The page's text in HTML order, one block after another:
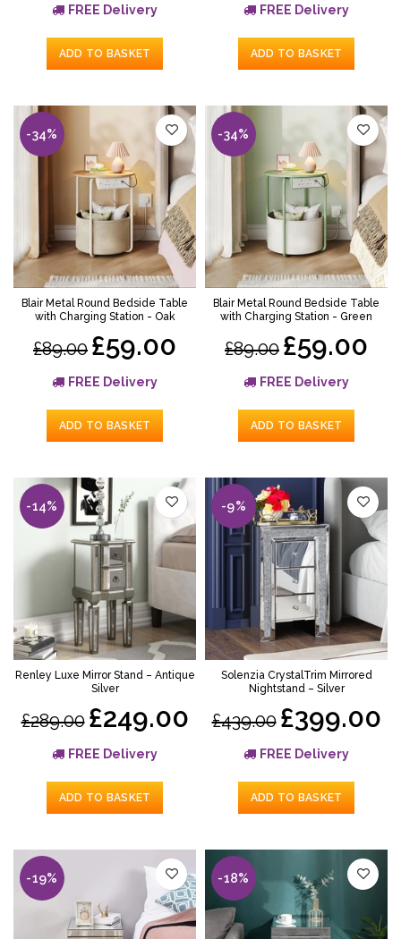
FREE Delivery
ADD TO BASKET
FREE Delivery
ADD TO BASKET
-34%
Blair Metal Round Bedside Table
with Charging Station - Oak
£89.00 £59.00
FREE Delivery
ADD TO BASKET
-34%
Blair Metal Round Bedside Table
with Charging Station - Green
£89.00 £59.00
FREE Delivery
ADD TO BASKET
-14%
Renley Luxe Mirror Stand – Antique
Silver
£289.00 £249.00
FREE Delivery
ADD TO BASKET
-9%
Solenzia CrystalTrim Mirrored
Nightstand – Silver
£439.00 £399.00
FREE Delivery
ADD TO BASKET
-19% -18%